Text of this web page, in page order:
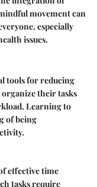
movement can
especially
issues.
tools for reducing
their tasks
Learning to
of being
effective time
tasks require